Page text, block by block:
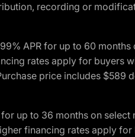
recording or
APR for up to 60
rates apply for buyers
price includes $589
up to 36 months on
financing rates apply